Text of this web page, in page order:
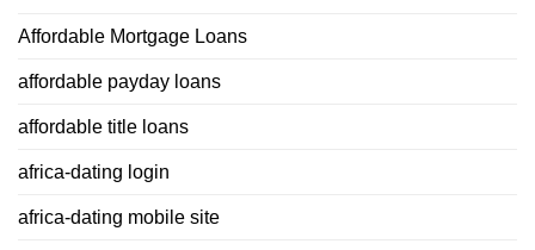
Affordable Mortgage Loans
affordable payday loans
affordable title loans
africa-dating login
africa-dating mobile site